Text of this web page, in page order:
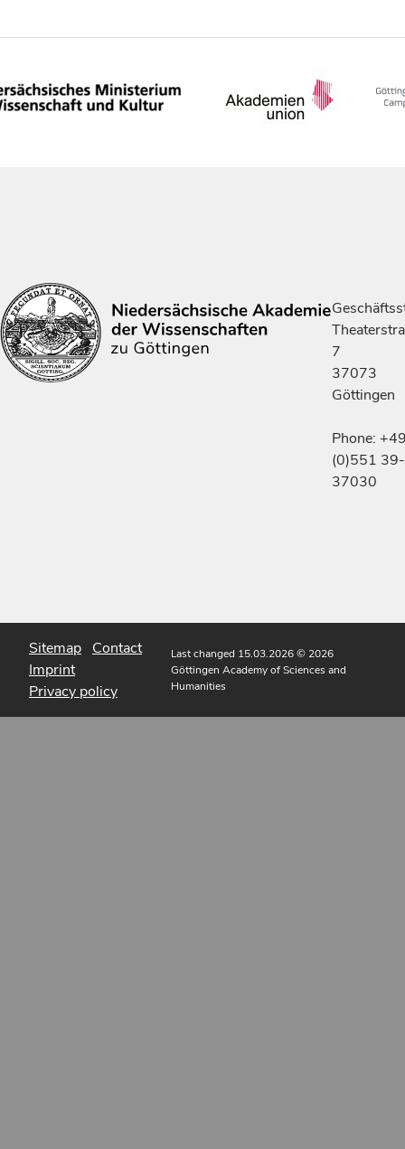
7
37073
Göttingen
Phone:
(0)551 39-
37030
Sitemap Contact
Imprint
Privacy policy
Last changed 15.03.2026© 2026
Göttingen Academy of Sciences and
Humanities